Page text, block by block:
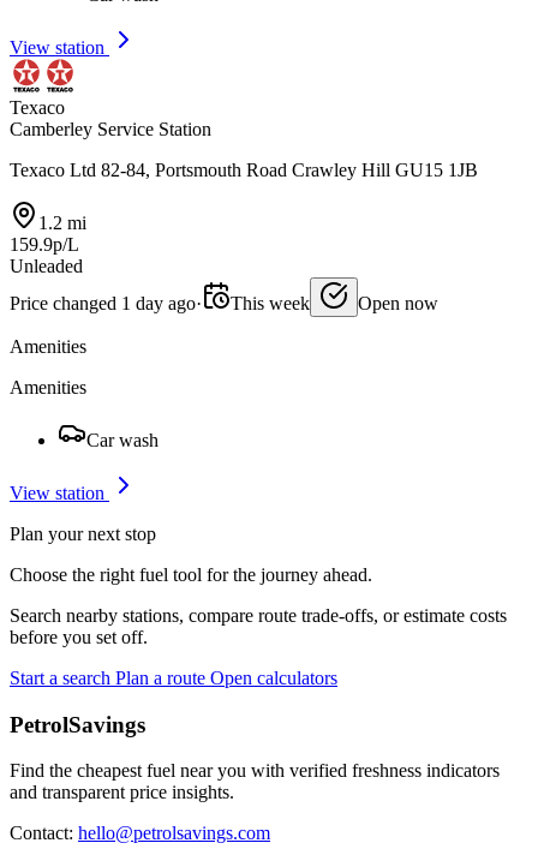
View station
Texaco
Camberley Service Station
Texaco Ltd 82-84, Portsmouth Road Crawley Hill GU15 1JB
1.2 mi
159.9p/L
Unleaded
Price changed 1 day ago· This week Open now
Amenities
Amenities
Car wash
View station
Plan your next stop
Choose the right fuel tool for the journey ahead.
Search nearby stations, compare route trade-offs, or estimate costs
before you set off.
Start a search Plan a route Open calculators
PetrolSavings
Find the cheapest fuel near you with verified freshness indicators
and transparent price insights.
Contact: hello@petrolsavings.com